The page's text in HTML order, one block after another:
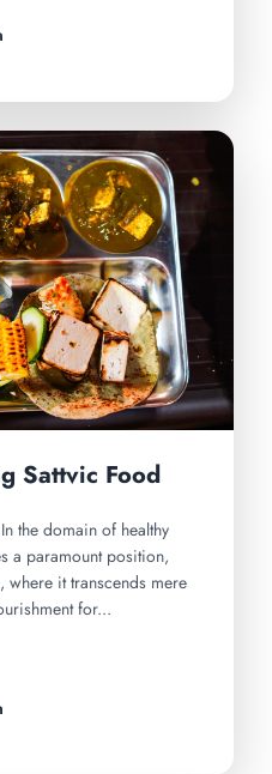
Sattvic Food
the domain of healthy
a paramount position,
it transcends mere
for...